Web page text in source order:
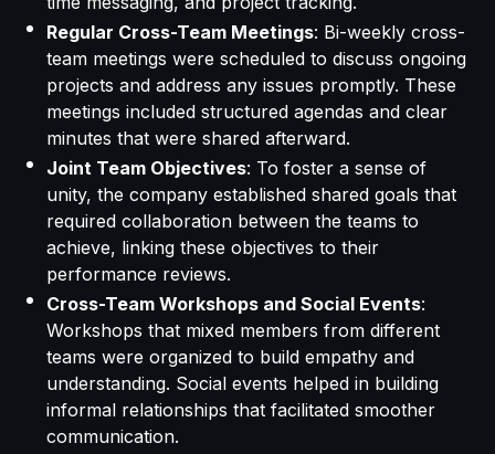
Regular Cross-Team Meetings: Bi-weekly cross-
team meetings were scheduled to discuss ongoing
projects and address any issues promptly. These
meetings included structured agendas and clear
minutes that were shared afterward.
Joint Team Objectives: To foster a sense of
unity, the company established shared goals that
required collaboration between the teams to
achieve, linking these objectives to their
performance reviews.
Cross-Team Workshops and Social Events:
Workshops that mixed members from different
teams were organized to build empathy and
understanding. Social events helped in building
informal relationships that facilitated smoother
communication.